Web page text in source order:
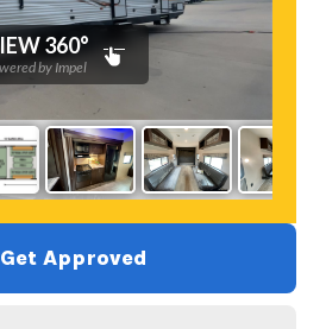
Get Approved